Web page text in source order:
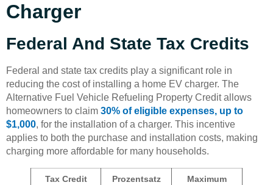
Charger
Federal And State Tax Credits
Federal and state tax credits play a significant role in
reducing the cost of installing a home EV charger. The
Alternative Fuel Vehicle Refueling Property Credit allows
homeowners to claim 30% of eligible expenses, up to
$1,000, for the installation of a charger. This incentive
applies to both the purchase and installation costs, making
charging more affordable for many households.
Tax Credit
Prozentsatz
Maximum